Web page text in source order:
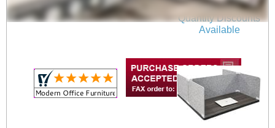
$149.00
Quantity Discounts
Available